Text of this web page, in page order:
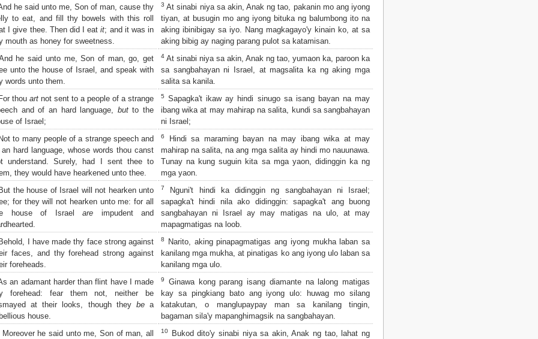
he said unto me, Son of man, cause thy
to eat, and fill thy bowels with this roll
I give thee. Then did I eatit; and it was in
mouth as honey for sweetness.
3 At sinabi niya sa akin, Anak ng tao, pakanin mo ang iyong
tiyan, at busugin mo ang iyong bituka ng balumbong ito na
aking ibinibigay sa iyo. Nang magkagayo'y kinain ko, at sa
aking bibig ay naging parang pulot sa katamisan.
he said unto me, Son of man, go, get
unto the house of Israel, and speak with
words unto them.
4 At sinabi niya sa akin, Anak ng tao, yumaon ka, paroon ka
sa sangbahayan ni Israel, at magsalita ka ng aking mga
salita sa kanila.
For thou art not sent to a people of a strange
and of an hard language, butto the
of Israel;
5
Sapagka't ikaw ay hindi sinugo sa isang bayan na may
ibang wika at may mahirap na salita, kundi sa sangbahayan
ni Israel;
Not to many people of a strange speech and
hard language, whose words thou canst
understand. Surely, had I sent thee to
they would have hearkened unto thee.
6
Hindi sa maraming bayan na may ibang wika at may
mahirap na salita, na ang mga salita ay hindi mo nauunawa.
Tunay na kung suguin kita sa mga yaon, didinggin ka ng
mga yaon.
But the house of Israel will not hearken unto
for they will not hearken unto me: for all
house of Israel are impudent and
7
Nguni't hindi ka didinggin ng sangbahayan ni Israel;
sapagka't hindi nila ako didinggin: sapagka't ang buong
sangbahayan ni Israel ay may matigas na ulo, at may
mapagmatigas na loob.
Behold, I have made thy face strong against
faces, and thy forehead strong against
foreheads.
8
Narito, aking pinapagmatigas ang iyong mukha laban sa
kanilang mga mukha, at pinatigas ko ang iyong ulo laban sa
kanilang mga ulo.
an adamant harder than flint have I made
forehead: fear them not, neither be
at their looks, though they bea
house.
9
Ginawa kong parang isang diamante na lalong matigas
kay sa pingkiang bato ang iyong ulo: huwag mo silang
katakutan, o manglupaypay man sa kanilang tingin,
bagaman sila'y mapanghimagsik na sangbahayan.
Moreover he said unto me, Son of man, all
10
Bukod dito'y sinabi niya sa akin, Anak ng tao, lahat ng